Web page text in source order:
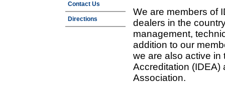
Contact Us
Directions
We are members of
dealers in the
management,
addition to our
we are also active in
Accreditation (IDEA)
Association.